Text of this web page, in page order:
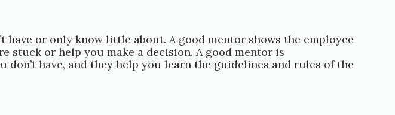
or only know little about. A good mentor shows the employee
stuck or help you make a decision. A good mentor is
have, and they help you learn the guidelines and rules of the